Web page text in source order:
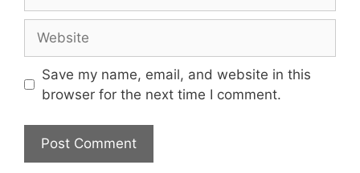
Save my name, email, and website in this
browser for the next time I comment.